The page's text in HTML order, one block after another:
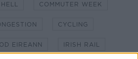
COMMUTER WEEK
CYCLING
EIREANN IRISH RAIL